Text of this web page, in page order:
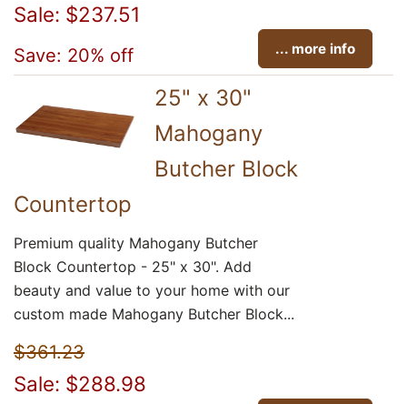
Sale: $237.51
Save: 20% off ... more info
25" x 30"
Mahogany
Butcher Block
Countertop
Premium quality Mahogany Butcher
Block Countertop - 25" x 30". Add
beauty and value to your home with our
custom made Mahogany Butcher Block...
$361.23
Sale: $288.98